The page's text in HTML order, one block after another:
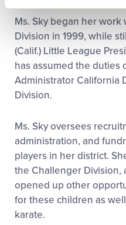
Ms. Sky began her
Division in 1999, while
(Calif.) Little League
has assumed the duties
Administrator California
Division.
Ms. Sky oversees
administration, and
players in her district.
the Challenger Division,
opened up other
for these children as
karate.